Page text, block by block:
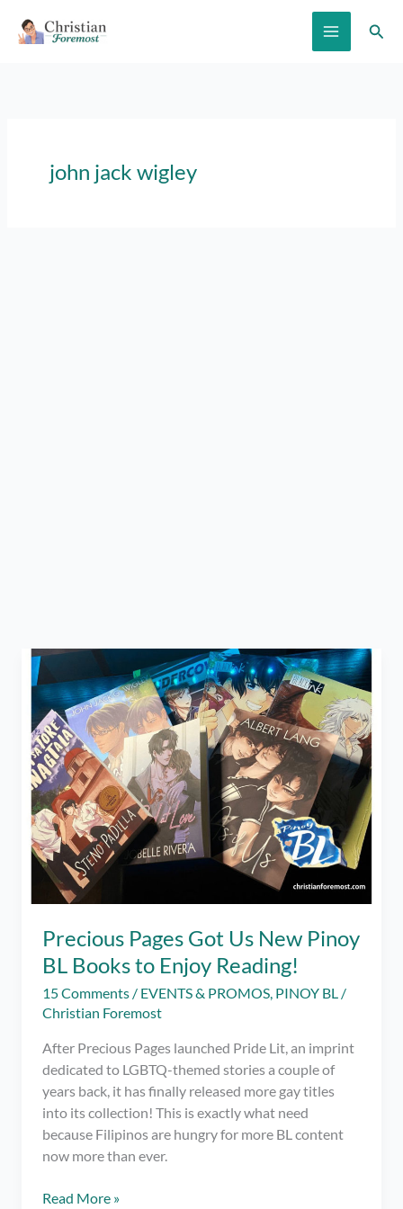
john jack wigley
Precious Pages Got Us New Pinoy
BL Books to Enjoy Reading!
15 Comments / EVENTS & PROMOS, PINOY BL /
Christian Foremost
After Precious Pages launched Pride Lit, an imprint
dedicated to LGBTQ-themed stories a couple of
years back, it has finally released more gay titles
into its collection! This is exactly what need
because Filipinos are hungry for more BL content
now more than ever.
Precious
Read More »